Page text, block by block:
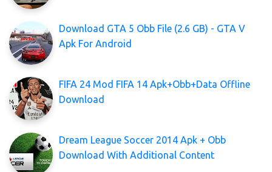
Download GTA 5 Obb File (2.6 GB) - GTA V
Apk For Android
FIFA 24 Mod FIFA 14 Apk+Obb+Data Offline
Download
Dream League Soccer 2014 Apk + Obb
Download With Additional Content